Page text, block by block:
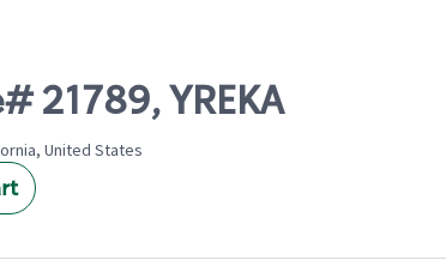
21789, YREKA
United States